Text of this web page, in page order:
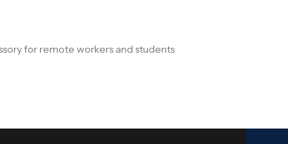
for remote workers and students